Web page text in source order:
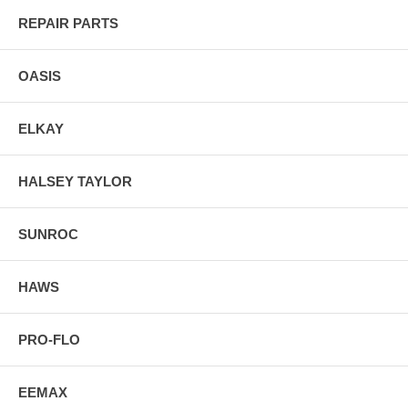
REPAIR PARTS
OASIS
ELKAY
HALSEY TAYLOR
SUNROC
HAWS
PRO-FLO
EEMAX